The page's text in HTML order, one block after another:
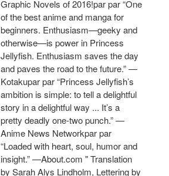
Graphic Novels of 2016!par par “One
of the best anime and manga for
beginners. Enthusiasm—geeky and
otherwise—is power in Princess
Jellyfish. Enthusiasm saves the day
and paves the road to the future.” —
Kotakupar par “Princess Jellyfish’s
ambition is simple: to tell a delightful
story in a delightful way ... It’s a
pretty deadly one-two punch.” —
Anime News Networkpar par
“Loaded with heart, soul, humor and
insight.” —About.com " Translation
by Sarah Alys Lindholm, Lettering by